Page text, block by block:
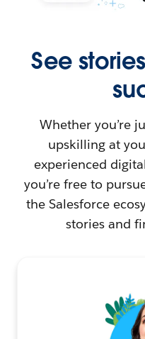
See
Whether you’re
upskilling at
experienced
you’re free to
the Salesforce
stories and